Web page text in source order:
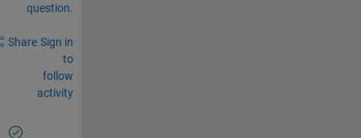
question.
Share Sign in
to
follow
activity